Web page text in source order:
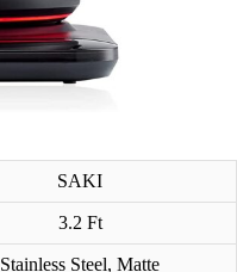
SAKI
3.2 Ft
Stainless Steel, Matte